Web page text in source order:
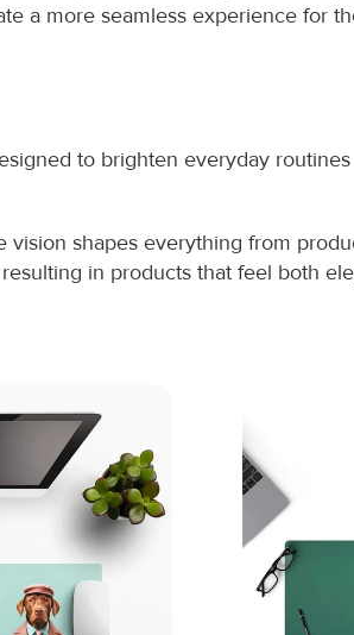
a more seamless experience for
to brighten everyday
shapes everything from
in products that feel both